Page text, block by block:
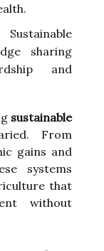
sharing
and
sustainable
From
gains and
systems
that
without